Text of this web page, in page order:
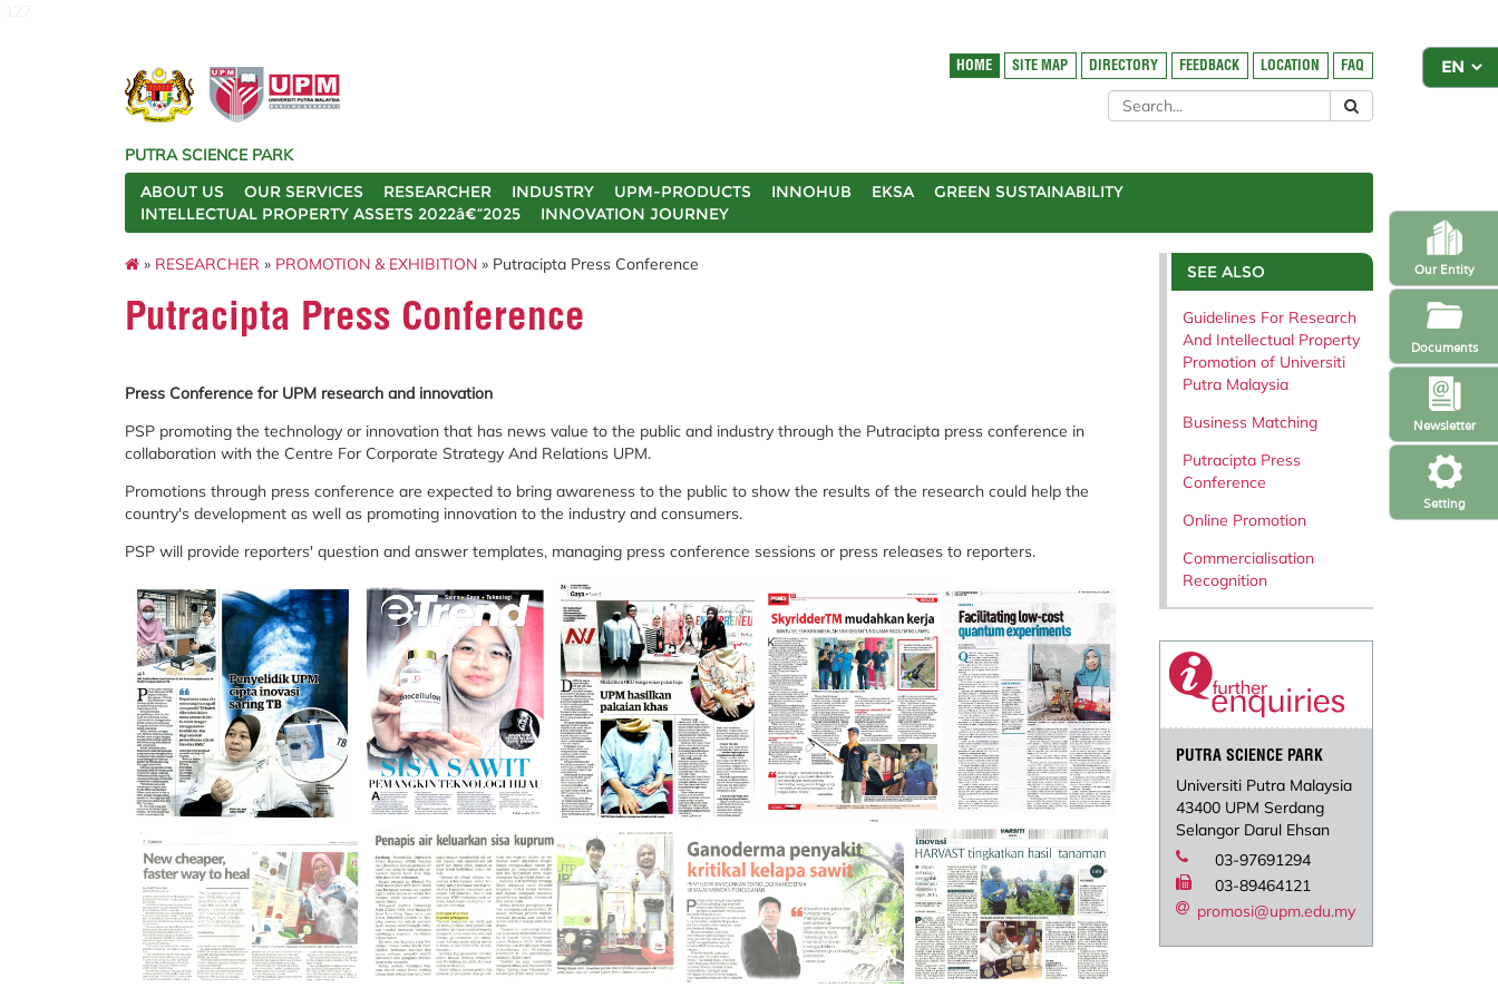
Setting
Newsletter
Our Entity
Documents
HOME SITE MAP DIRECTORY FEEDBACK LOCATION FAQ
PUTRA SCIENCE PARK
ABOUT US
OUR SERVICES RESEARCHER INDUSTRY UPM-PRODUCTS INNOHUB EKSA
GREEN SUSTAINABILITY
INTELLECTUAL PROPERTY ASSETS 2022â€“2025
INNOVATION JOURNEY
» RESEARCHER » PROMOTION & EXHIBITION » Putracipta Press Conference
Putracipta Press Conference
Press Conference for UPM research and innovation
PSP promoting the technology or innovation that has news value to the public and industry through the Putracipta press conference in
collaboration with the Centre For Corporate Strategy And Relations UPM.
Promotions through press conference are expected to bring awareness to the public to show the results of the research could help the
country's development as well as promoting innovation to the industry and consumers.
PSP will provide reporters' question and answer templates, managing press conference sessions or press releases to reporters.
SEE ALSO
Guidelines For Research
And Intellectual Property
Promotion of Universiti
Putra Malaysia
Business Matching
Putracipta Press
Conference
Online Promotion
Commercialisation
Recognition
PUTRA SCIENCE PARK
Universiti Putra Malaysia
43400 UPM Serdang
Selangor Darul Ehsan
03-97691294
03-89464121
promosi@upm.edu.my